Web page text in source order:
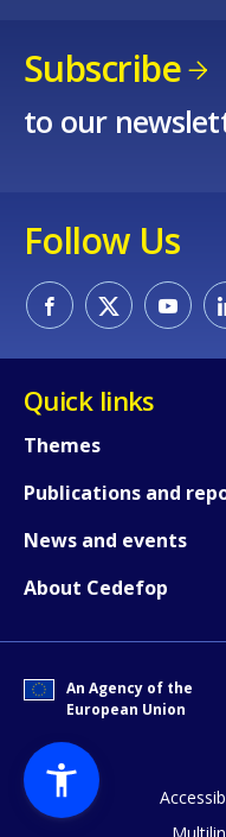
Subscribe
to our
Follow Us
Quick links
Themes
Publications and
News and events
About Cedefop
An Agency of the
European Union
How
Any